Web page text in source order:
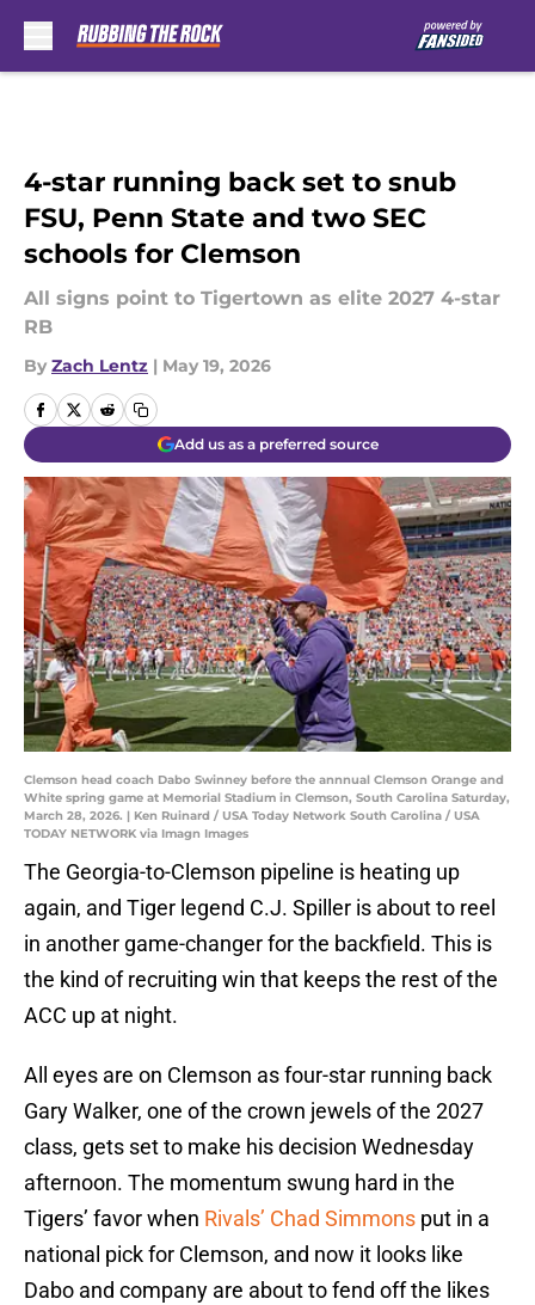
4-star running back set to snub
FSU, Penn State and two SEC
schools for Clemson
All signs point to Tigertown as elite 2027 4-star
RB
By Zach Lentz | May 19, 2026
Add us as a preferred source
Clemson head coach Dabo Swinney before the annnual Clemson Orange and
White spring game at Memorial Stadium in Clemson, South Carolina Saturday,
March 28, 2026. | Ken Ruinard / USA Today Network South Carolina / USA
TODAY NETWORK via Imagn Images
The Georgia-to-Clemson pipeline is heating up
again, and Tiger legend C.J. Spiller is about to reel
in another game-changer for the backfield. This is
the kind of recruiting win that keeps the rest of the
ACC up at night.
All eyes are on Clemson as four-star running back
Gary Walker, one of the crown jewels of the 2027
class, gets set to make his decision Wednesday
afternoon. The momentum swung hard in the
Tigers’ favor when Rivals’ Chad Simmons put in a
national pick for Clemson, and now it looks like
Dabo and company are about to fend off the likes